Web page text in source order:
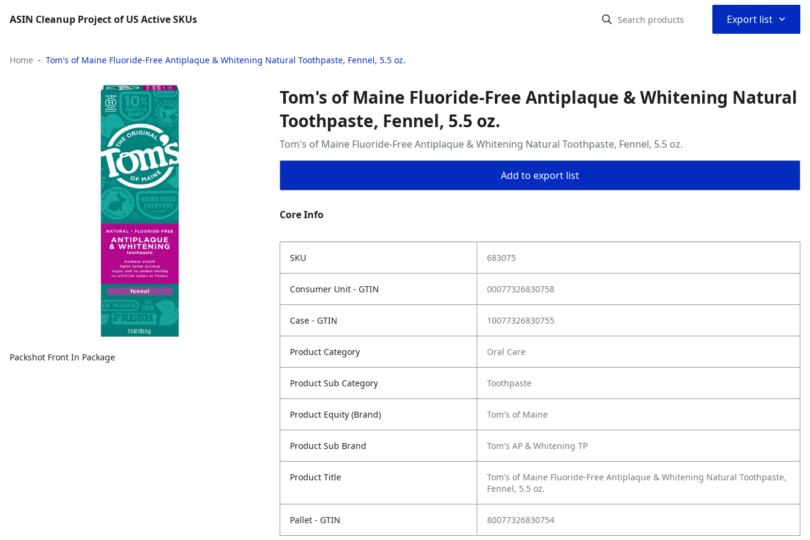
ASIN Cleanup Project of US Active SKUs Export list ⌃
Home Tom's of Maine Fluoride-Free Antiplaque & Whitening Natural Toothpaste, Fennel, 5.5 oz.
Packshot Front In Package
Tom's of Maine Fluoride-Free Antiplaque & Whitening Natural
Toothpaste, Fennel, 5.5 oz.
Tom's of Maine Fluoride-Free Antiplaque & Whitening Natural Toothpaste, Fennel, 5.5 oz.
Add to export list
Core Info
SKU 683075
Consumer Unit - GTIN 00077326830758
Case - GTIN 10077326830755
Product Category Oral Care
Product Sub Category Toothpaste
Product Equity (Brand) Tom's of Maine
Product Sub Brand Tom's AP & Whitening TP
Product Title
Tom's of Maine Fluoride-Free Antiplaque & Whitening Natural Toothpaste,
Fennel, 5.5 oz.
Pallet - GTIN 80077326830754